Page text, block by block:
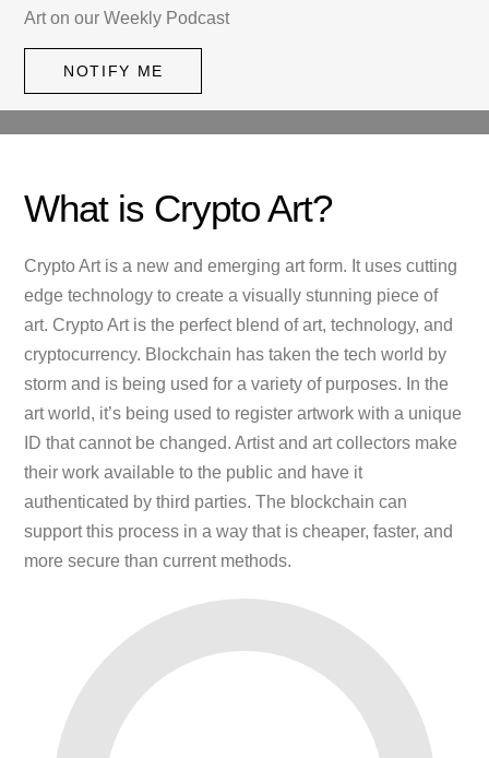
Art on our Weekly Podcast
NOTIFY ME
What is Crypto Art?
Crypto Art is a new and emerging art form. It uses cutting
edge technology to create a visually stunning piece of
art. Crypto Art is the perfect blend of art, technology, and
cryptocurrency. Blockchain has taken the tech world by
storm and is being used for a variety of purposes. In the
art world, it’s being used to register artwork with a unique
ID that cannot be changed. Artist and art collectors make
their work available to the public and have it
authenticated by third parties. The blockchain can
support this process in a way that is cheaper, faster, and
more secure than current methods.